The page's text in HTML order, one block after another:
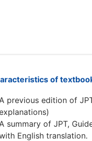
of
previous edition of
summary of JPT,
English translation.